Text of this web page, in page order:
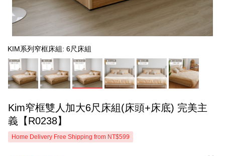
KIM系列窄框床組: 6尺床組
Kim窄框雙人加大6尺床組(床頭+床底) 完美主
義【R0238】
Home Delivery Free Shipping from NT$599